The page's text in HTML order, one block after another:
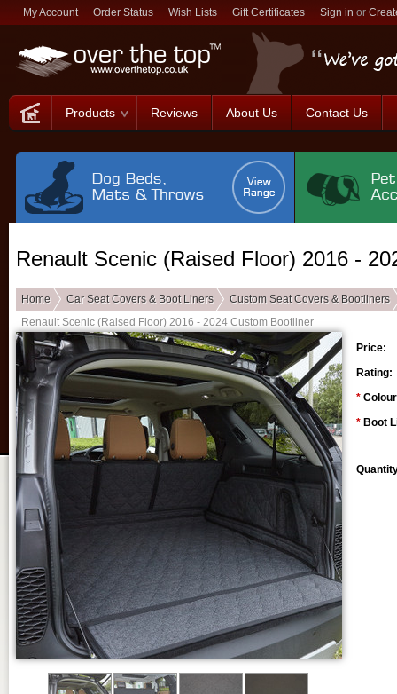
My Account Order Status Wish Lists Gift Certificates Sign in or
Products Reviews About Us Contact Us
Renault Scenic (Raised Floor) 2016 -
Home Car Seat Covers & Boot Liners
Custom Seat Covers & Bootliners
Renault Scenic (Raised Floor) 2016 - 2024 Custom Bootliner
Price:
Rating:
*
* Boot